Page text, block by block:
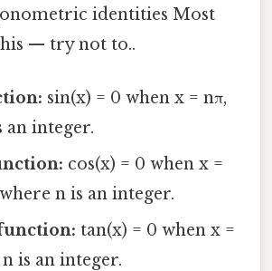
identities Most
— try not to..
sin(x) = 0 when x = nπ,
an integer.
cos(x) = 0 when x =
n is an integer.
tan(x) = 0 when x =
is an integer.